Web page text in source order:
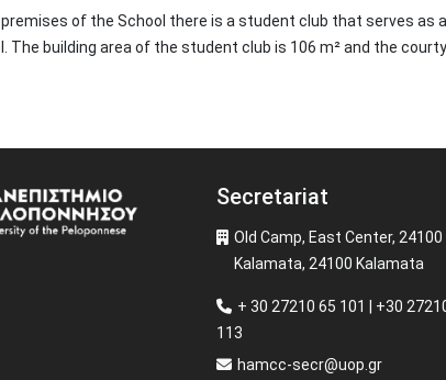
premises of the School there is a student club that serves
The building area of the student club is 106 m² and the
Secretariat
Old Camp, East Center, 24100
Kalamata, 24100 Kalamata
+ 30 27210 65 101 | +30
113
hamcc-secr@uop.gr